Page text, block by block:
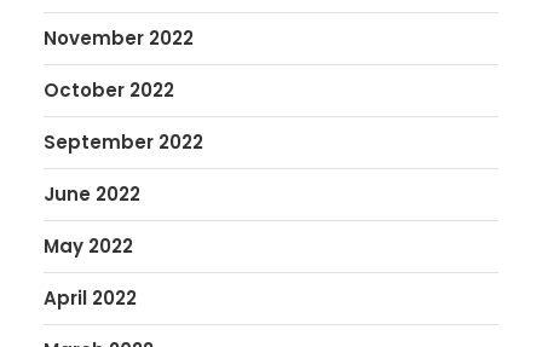
November 2022
October 2022
September 2022
June 2022
May 2022
April 2022